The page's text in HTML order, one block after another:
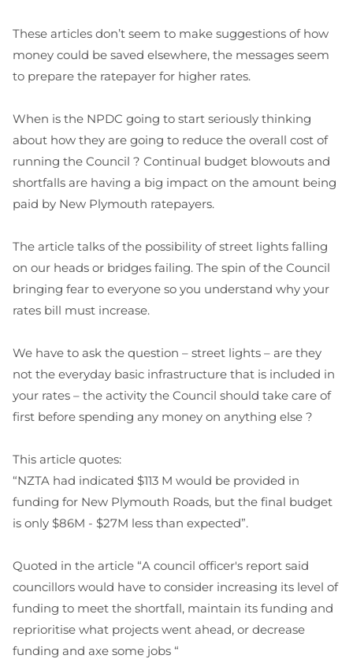
These articles don’t seem to make suggestions of how
money could be saved elsewhere, the messages seem
to prepare the ratepayer for higher rates.
When is the NPDC going to start seriously thinking
about how they are going to reduce the overall cost of
running the Council ? Continual budget blowouts and
shortfalls are having a big impact on the amount being
paid by New Plymouth ratepayers.
The article talks of the possibility of street lights falling
on our heads or bridges failing. The spin of the Council
bringing fear to everyone so you understand why your
rates bill must increase.
We have to ask the question – street lights – are they
not the everyday basic infrastructure that is included in
your rates – the activity the Council should take care of
first before spending any money on anything else ?
This article quotes:
“NZTA had indicated $113 M would be provided in
funding for New Plymouth Roads, but the final budget
is only $86M - $27M less than expected”.
Quoted in the article “A council officer's report said
councillors would have to consider increasing its level of
funding to meet the shortfall, maintain its funding and
reprioritise what projects went ahead, or decrease
funding and axe some jobs “